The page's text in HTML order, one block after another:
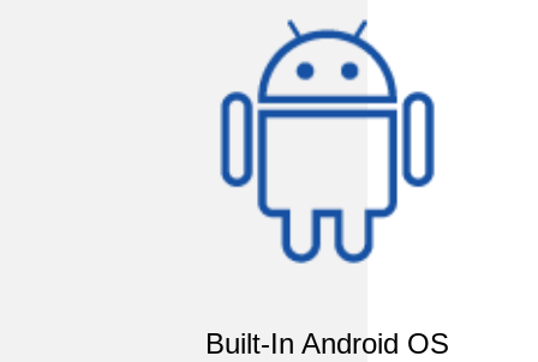
Built-In Android OS